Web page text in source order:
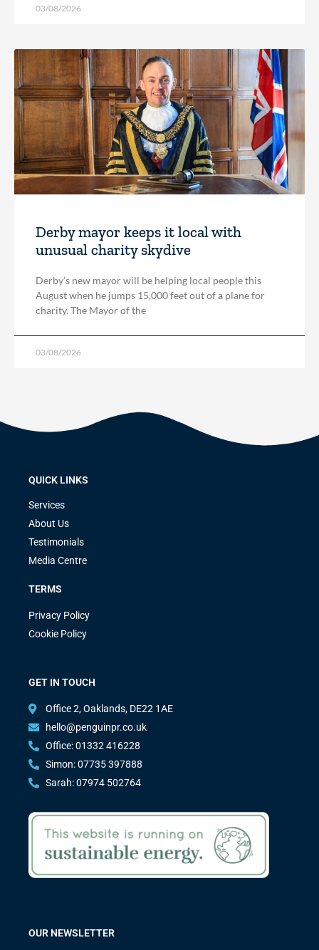
03/08/2026
Derby mayor keeps it local with
unusual charity skydive
Derby’s new mayor will be helping local people this
August when he jumps 15,000 feet out of a plane for
charity. The Mayor of the
03/08/2026
QUICK LINKS
Services
About Us
Testimonials
Media Centre
TERMS
Privacy Policy
Cookie Policy
GET IN TOUCH
Office 2, Oaklands, DE22 1AE
hello@penguinpr.co.uk
Office: 01332 416228
Simon: 07735 397888
Sarah: 07974 502764
OUR NEWSLETTER